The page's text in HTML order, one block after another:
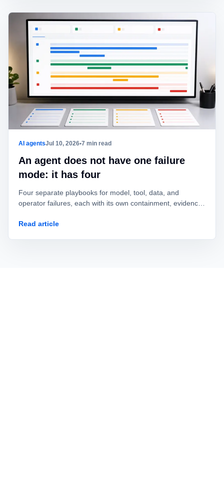
AI agentsJul 10, 2026•7 min read
An agent does not have one failure
mode: it has four
Four separate playbooks for model, tool, data, and
operator failures, each with its own containment, evidence,
Read article